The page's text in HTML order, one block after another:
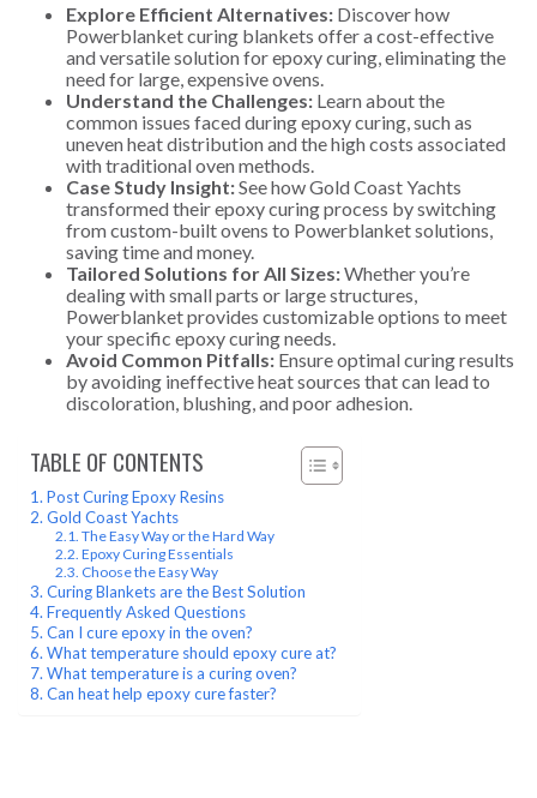
Explore Efficient Alternatives: Discover how
Powerblanket curing blankets offer a cost-effective
and versatile solution for epoxy curing, eliminating the
need for large, expensive ovens.
Understand the Challenges: Learn about the
common issues faced during epoxy curing, such as
uneven heat distribution and the high costs associated
with traditional oven methods.
Case Study Insight:See how Gold Coast Yachts
transformed their epoxy curing process by switching
from custom-built ovens to Powerblanket solutions,
saving time and money.
Tailored Solutions for All Sizes:Whether you’re
dealing with small parts or large structures,
Powerblanket provides customizable options to meet
your specific epoxy curing needs.
Avoid Common Pitfalls: Ensure optimal curing results
by avoiding ineffective heat sources that can lead to
discoloration, blushing, and poor adhesion.
TABLE OF CONTENTS
Post Curing Epoxy Resins
Gold Coast Yachts
The Easy Way or the Hard Way
Epoxy Curing Essentials
Choose the Easy Way
Curing Blankets are the Best Solution
Frequently Asked Questions
Can I cure epoxy in the oven?
What temperature should epoxy cure at?
What temperature is a curing oven?
Can heat help epoxy cure faster?